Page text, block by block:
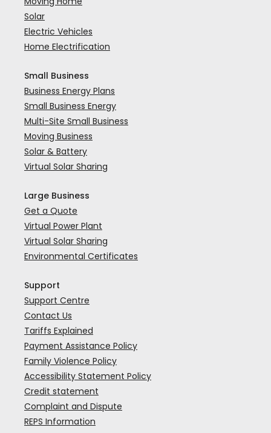
Solar
Electric Vehicles
Home Electrification
Small Business
Business Energy Plans
Small Business Energy
Multi-Site Small Business
Moving Business
Solar & Battery
Virtual Solar Sharing
Large Business
Get a Quote
Virtual Power Plant
Virtual Solar Sharing
Environmental Certificates
Support
Support Centre
Contact Us
Tariffs Explained
Payment Assistance Policy
Family Violence Policy
Accessibility Statement Policy
Credit statement
Complaint and Dispute
REPS Information